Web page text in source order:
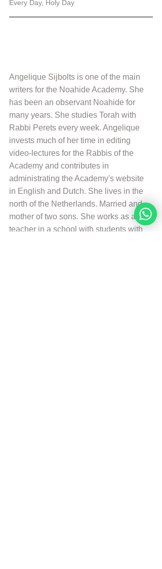
Every Day, Holy Day
Angelique Sijbolts is one of the main
writers for the Noahide Academy. She
has been an observant Noahide for
many years. She studies Torah with
Rabbi Perets every week. Angelique
invests much of her time in editing
video-lectures for the Rabbis of the
Academy and contributes in
administrating the Academy's website
in English and Dutch. She lives in the
north of the Netherlands. Married and
mother of two sons. She works as a
teacher in a school with students with